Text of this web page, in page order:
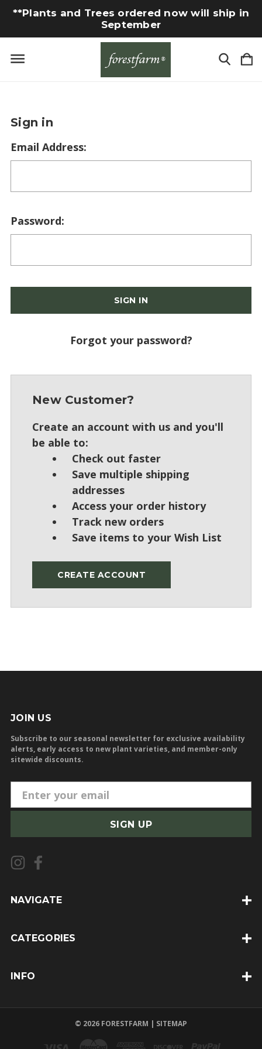
**Plants and Trees ordered now will ship in
September
Sign in
Email Address:
Password:
Forgot your password?
New Customer?
Create an account with us and you'll
be able to:
Check out faster
Save multiple shipping
addresses
Access your order history
Track new orders
Save items to your Wish List
CREATE ACCOUNT
JOIN US
Subscribe to our seasonal newsletter for exclusive availability
alerts, early access to new plant varieties, and member-only
sitewide discounts.
m
i
l
A
d
e
NAVIGATE
CATEGORIES
INFO
© 2026 FORESTFARM | SITEMAP